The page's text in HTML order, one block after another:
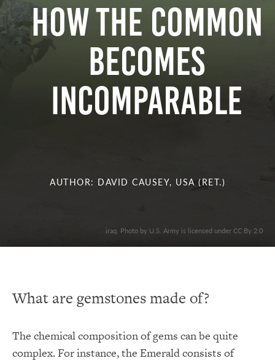
HOW THE COMMON
BECOMES
INCOMPARABLE
AUTHOR: DAVID CAUSEY, USA (RET.)
iraq. Photo by U.S. Army is licensed under CC By 2.0
What are gemstones made of?
The chemical composition of gems can be quite
complex. For instance, the Emerald consists of